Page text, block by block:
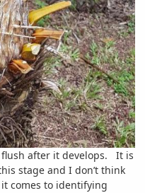
after it develops. It is
stage and I don’t think
comes to identifying